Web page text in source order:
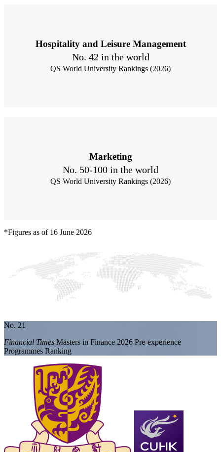
Hospitality and Leisure Management
No. 42 in the world
QS World University Rankings (2026)
Marketing
No. 50-100 in the world
QS World University Rankings (2026)
*Figures as of 16 June 2026
No. 21
Financial Times Masters in Finance 2026 Pre-experience
Programmes Ranking